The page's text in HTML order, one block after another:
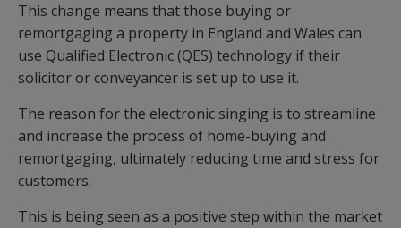
This change means that those buying or
remortgaging a property in England and Wales can
use Qualified Electronic (QES) technology if their
solicitor or conveyancer is set up to use it.
The reason for the electronic singing is to streamline
and increase the process of home-buying and
remortgaging, ultimately reducing time and stress for
customers.
This is being seen as a positive step within the market